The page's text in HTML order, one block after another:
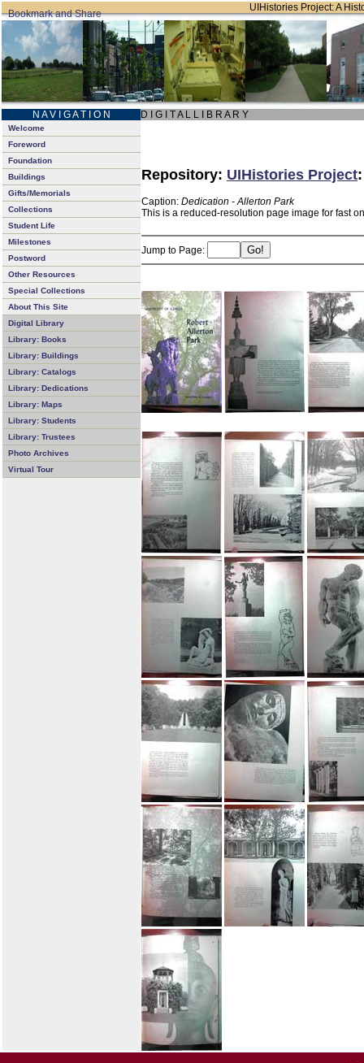
UIHistories Project: A
N A V I G A T I O N D I G I T A L L I B R A R Y
Welcome
Foreword
Foundation
Buildings
Gifts/Memorials
Collections
Student Life
Milestones
Postword
Other Resources
Special Collections
About This Site
Digital Library
Library: Books
Library: Buildings
Library: Catalogs
Library: Dedications
Library: Maps
Library: Students
Library: Trustees
Photo Archives
Virtual Tour
Repository: UIHistories Project
Caption: Dedication - Allerton Park
This is a reduced-resolution page image for fast
Jump to Page: